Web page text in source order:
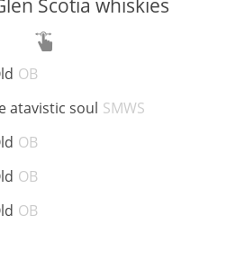
Scotia whiskies
OB
atavistic soul SMWS
OB
OB
OB